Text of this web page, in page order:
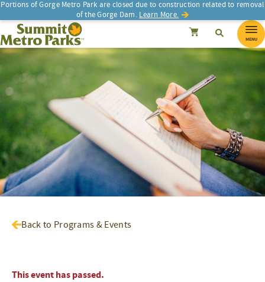
Portions of Gorge Metro Park are closed due to construction related to removal
of the Gorge Dam. Learn More.
SEARCH SearchCancel
Summit Metro Parks Search
MENU
Back to Programs & Events
This event has passed.